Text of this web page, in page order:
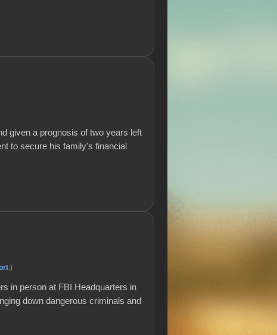
given a prognosis of two years left
to secure his family's financial
.)
in person at FBI Headquarters in
down dangerous criminals and